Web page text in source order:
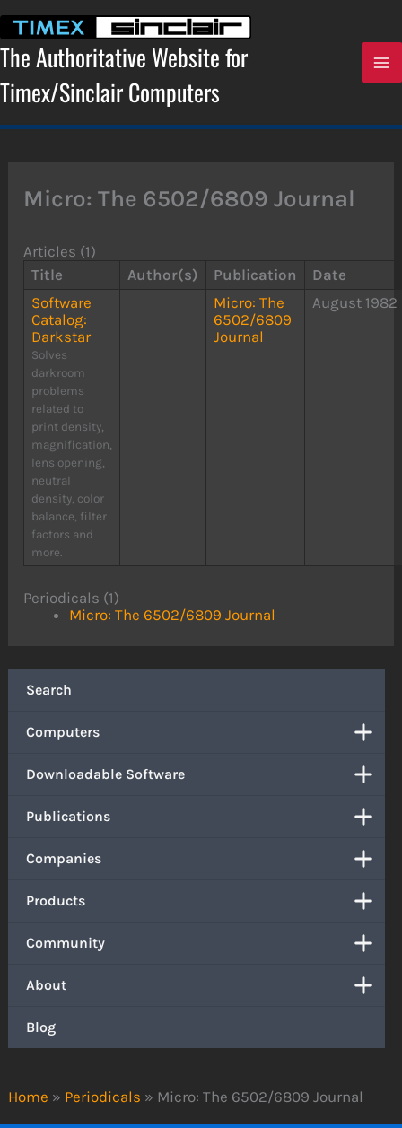
content
The Authoritative Website for
Timex/Sinclair Computers
Home » Periodicals » Micro: The 6502/6809 Journal
Search
Computers
Downloadable Software
Publications
Companies
Products
Community
About
Blog
Micro: The 6502/6809 Journal
Articles (1)
Title
Author(s) Publication
Date
Software
Catalog:
Darkstar
Solves
darkroom
problems
related to
print density,
magnification,
lens opening,
neutral
density, color
balance, filter
factors and
more.
Micro: The
6502/6809
Journal
August 1982
Periodicals (1)
Micro: The 6502/6809 Journal